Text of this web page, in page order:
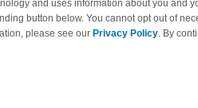
2026 | Brand names and logos are
and uses information about you and
button below. You cannot opt out of
please see our Privacy Policy. By